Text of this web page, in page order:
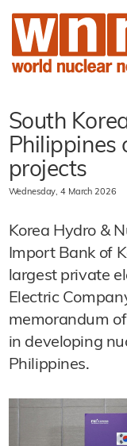
South
Philippines
projects
Wednesday, 4 March 2026
Korea Hydro &
Import Bank of
largest private
Electric
memorandum
in developing
Philippines.